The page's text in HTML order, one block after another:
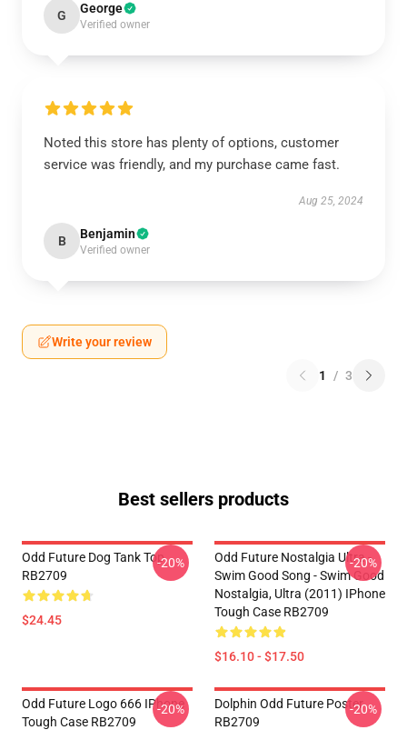
G George
Verified owner
Noted this store has plenty of options, customer
service was friendly, and my purchase came fast.
Aug 25, 2024
B Benjamin
Verified owner
Write your review
1 / 3
Best sellers products
Odd Future Dog Tank Top
RB2709
$24.45
-20%
Odd Future Nostalgia Ultra -
Swim Good Song - Swim Good
Nostalgia, Ultra (2011) IPhone
Tough Case RB2709
$16.10 - $17.50
-20%
Odd Future Logo 666 IPhone
Tough Case RB2709
-20%
Dolphin Odd Future Poster
RB2709
-20%